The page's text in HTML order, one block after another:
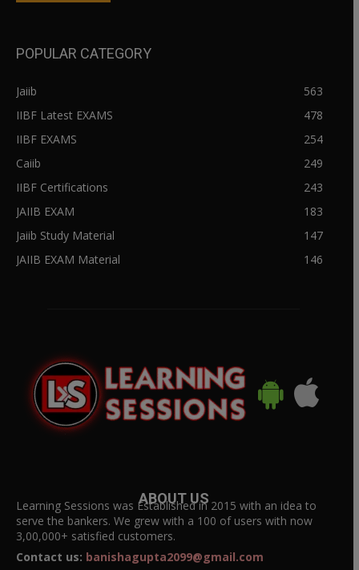
POPULAR CATEGORY
Jaiib
563
IIBF Latest EXAMS
478
IIBF EXAMS
254
Caiib
249
IIBF Certifications
243
JAIIB EXAM
183
Jaiib Study Material
147
JAIIB EXAM Material
146
ABOUT US
Learning Sessions was Established in 2015 with an idea to
serve the bankers. We grew with a 100 of users with now
3,00,000+ satisfied customers.
Contact us: banishagupta2099@gmail.com